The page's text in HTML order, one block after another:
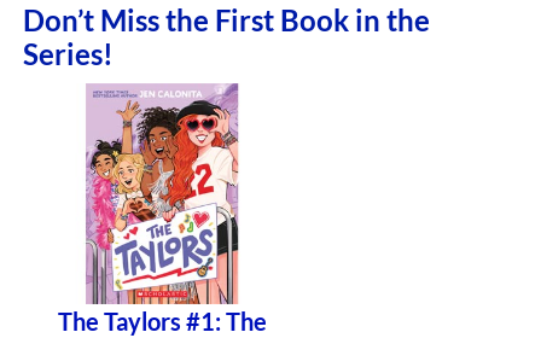
Don’t Miss the First Book in the
Series!
The Taylors #1: The